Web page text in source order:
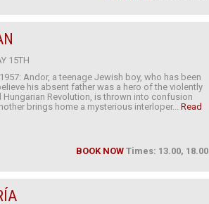
15TH
Andor, a teenage Jewish boy, who has been
his absent father was a hero of the violently
Hungarian Revolution, is thrown into confusion
brings home a mysterious interloper...Read
BOOK NOWTimes: 13.00, 18.00